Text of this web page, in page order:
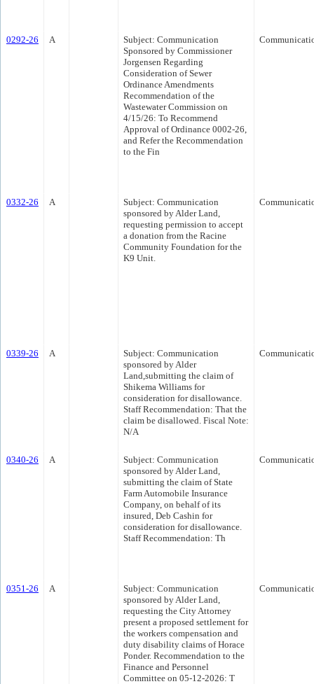
0292-26 A
Subject: Communication
Sponsored by Commissioner
Jorgensen Regarding
Consideration of Sewer
Ordinance Amendments
Recommendation of the
Wastewater Commission on
4/15/26: To Recommend
Approval of Ordinance 0002-26,
and Refer the Recommendation
to the Fin
0332-26 A
Subject: Communication
sponsored by Alder Land,
requesting permission to accept
a donation from the Racine
Community Foundation for the
K9 Unit.
0339-26 A
Subject: Communication
sponsored by Alder
Land,submitting the claim of
Shikema Williams for
consideration for disallowance.
Staff Recommendation: That the
claim be disallowed. Fiscal Note:
N/A
0340-26 A
Subject: Communication
sponsored by Alder Land,
submitting the claim of State
Farm Automobile Insurance
Company, on behalf of its
insured, Deb Cashin for
consideration for disallowance.
Staff Recommendation: Th
0351-26 A
Subject: Communication
sponsored by Alder Land,
requesting the City Attorney
present a proposed settlement for
the workers compensation and
duty disability claims of Horace
Ponder. Recommendation to the
Finance and Personnel
Committee on 05-12-2026: T